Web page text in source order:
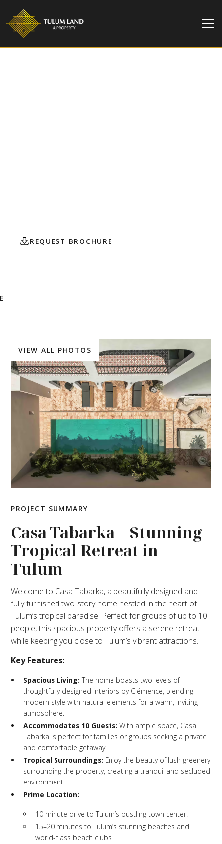
REQUEST BROCHURE
VIEW ALL PHOTOS
PROJECT SUMMARY
Casa Tabarka – Stunning
Tropical Retreat in
Tulum
Welcome to Casa Tabarka, a beautifully designed and
fully furnished two-story home nestled in the heart of
Tulum’s tropical paradise. Perfect for groups of up to 10
people, this spacious property offers a serene retreat
while keeping you close to Tulum’s vibrant attractions.
Key Features:
Spacious Living: The home boasts two levels of
thoughtfully designed interiors by Clémence, blending
modern style with natural elements for a warm, inviting
atmosphere.
Accommodates 10 Guests: With ample space, Casa
Tabarka is perfect for families or groups seeking a private
and comfortable getaway.
Tropical Surroundings: Enjoy the beauty of lush greenery
surrounding the property, creating a tranquil and secluded
environment.
Prime Location:
10-minute drive to Tulum’s bustling town center.
15–20 minutes to Tulum’s stunning beaches and
world-class beach clubs.